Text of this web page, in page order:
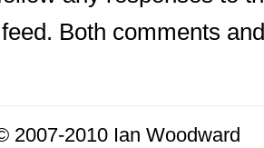
feed. Both comments
2007-2010 Ian Woodward